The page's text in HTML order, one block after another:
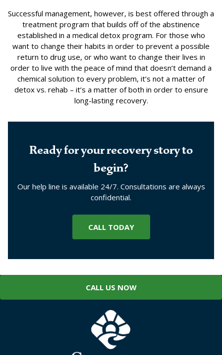
Successful management, however, is best offered through a
treatment program that builds off of the abstinence
established in a medical detox program. For those who
want to change their habits in order to prevent a possible
return to drug use, or who want to change their lives in
order to live with the peace of mind that doesn’t demand a
chemical solution to every problem, it’s not a matter of
detox vs. rehab – it’s a matter of both in order to ensure
long-lasting recovery.
Ready for your recovery story to
begin?
Our help line is available 24/7. Consultations are always
confidential.
CALL TODAY
CALL US NOW